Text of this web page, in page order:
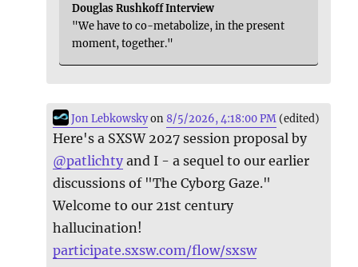
Douglas Rushkoff Interview
"We have to co-metabolize, in the present
moment, together."
Jon Lebkowskyon8/5/2026, 4:18:00 PM (edited)
Here's a SXSW 2027 session proposal by
@patlichty and I - a sequel to our earlier
discussions of "The Cyborg Gaze."
Welcome to our 21st century
hallucination!
participate.sxsw.com/flow/sxsw